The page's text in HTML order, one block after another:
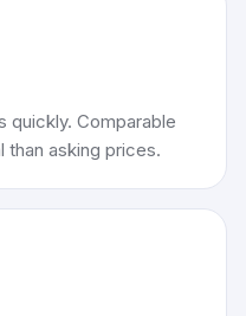
quickly. Comparable
than asking prices.